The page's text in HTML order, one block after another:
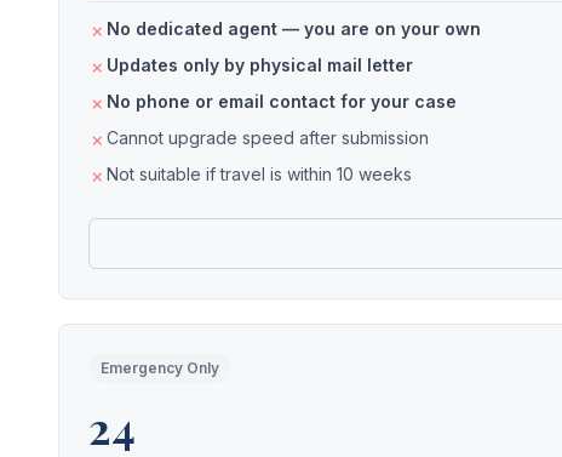
No dedicated agent — you are on your own
Updates only by physical mail letter
No phone or email contact for your case
Cannot upgrade speed after submission
Not suitable if travel is within 10 weeks
Emergency Only
24